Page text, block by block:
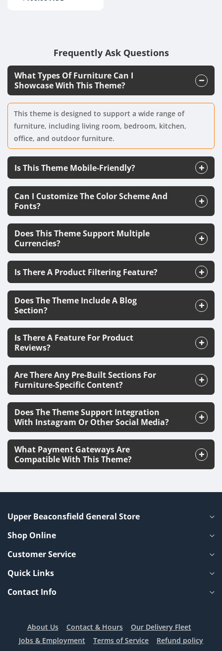
Frequently Ask Questions
What Types Of Furniture Can I
Showcase With This Theme?
This theme is designed to support a wide range of
furniture, including living room, bedroom, kitchen,
office, and outdoor furniture.
Is This Theme Mobile-Friendly?
Can I Customize The Color Scheme And
Fonts?
Does This Theme Support Multiple
Currencies?
Is There A Product Filtering Feature?
Does The Theme Include A Blog
Section?
Is There A Feature For Product
Reviews?
Are There Any Pre-Built Sections For
Furniture-Specific Content?
Does The Theme Support Integration
With Instagram Or Other Social Media?
What Payment Gateways Are
Compatible With This Theme?
Upper Beaconsfield General Store
Shop Online
Customer Service
Quick Links
Contact Info
About Us Contact & Hours
Our Delivery Fleet
Jobs & Employment
Terms of Service Refund policy